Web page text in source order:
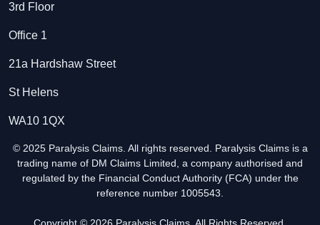
3rd Floor
Office 1
21a Hardshaw Street
St Helens
WA10 1QX
© 2025 Paralysis Claims. All rights reserved. Paralysis Claims is a
trading name of DM Claims Limited, a company authorised and
regulated by the Financial Conduct Authority (FCA) under the
reference number 1005543.